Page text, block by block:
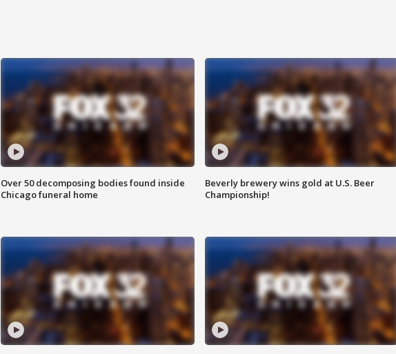
Over 50 decomposing bodies found inside
Chicago funeral home
Beverly brewery wins gold at U.S. Beer
Championship!